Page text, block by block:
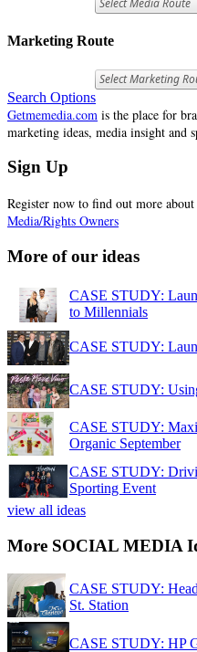
Marketing Route
Search Options
Getmemedia.com is the place for
marketing ideas, media insight and
Sign Up
Register now to find out more
Media/Rights Owners
More of our ideas
CASE STUDY:
to Millennials
CASE STUDY:
CASE STUDY:
CASE STUDY:
Organic September
CASE STUDY:
Sporting Event
view all ideas
More SOCIAL MEDIA
CASE STUDY:
St. Station
CASE STUDY: HP